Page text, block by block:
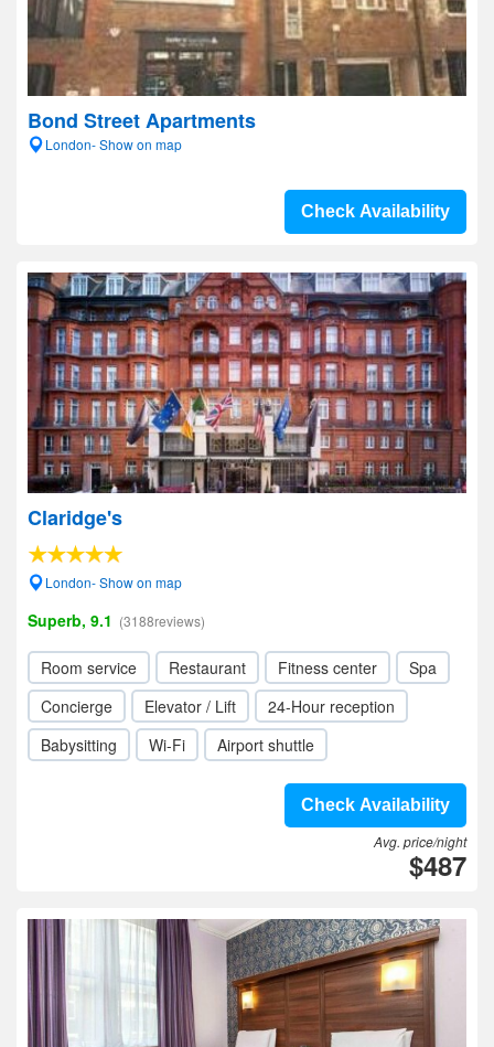
Bond Street Apartments
London- Show on map
Check Availability
Claridge's
London- Show on map
Superb, 9.1 (3188reviews)
Room service Restaurant Fitness center
Spa
Concierge
Elevator / Lift
24-Hour reception
Babysitting
Wi-Fi Airport shuttle
Check Availability
Avg. price/night
$487